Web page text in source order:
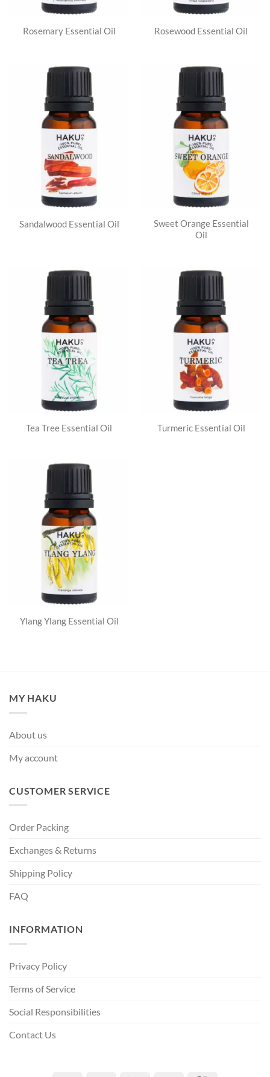
Rosemary Essential Oil Rosewood Essential Oil
Sandalwood Essential Oil
Sweet Orange Essential
Oil
Tea Tree Essential Oil Turmeric Essential Oil
Ylang Ylang Essential Oil
MY HAKU
About us
My account
CUSTOMER SERVICE
Order Packing
Exchanges & Returns
Shipping Policy
FAQ
INFORMATION
Privacy Policy
Terms of Service
Social Responsibilities
Contact Us